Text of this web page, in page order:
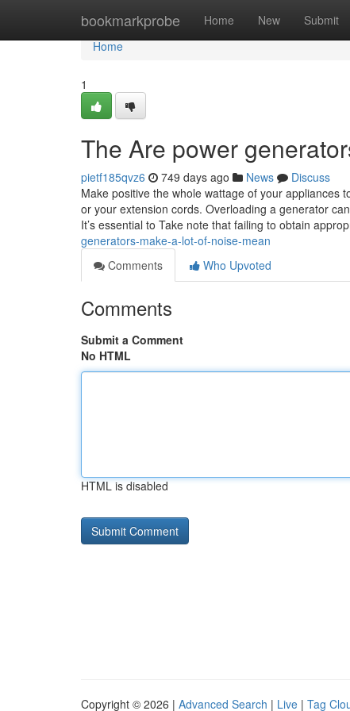
bookmarkprobe Home New Submit
Home
Home
1
The Are power
pietf185qvz6 749 days ago News
Discuss
Make positive the whole wattage of your appliances
or your extension cords. Overloading a generator
It’s essential to Take note that failing to obtain
generators-make-a-lot-of-noise-mean
Comments
Who Upvoted
Comments
Submit a Comment
No HTML
HTML is disabled
Copyright © 2026 | Advanced Search | Live | Tag